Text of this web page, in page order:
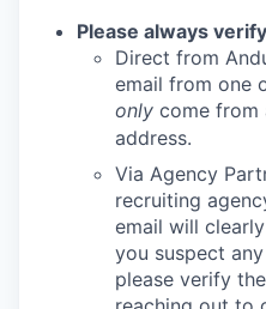
Please always
Direct from
email from one
only come from
address.
Via Agency
recruiting
email will
you suspect
please verify